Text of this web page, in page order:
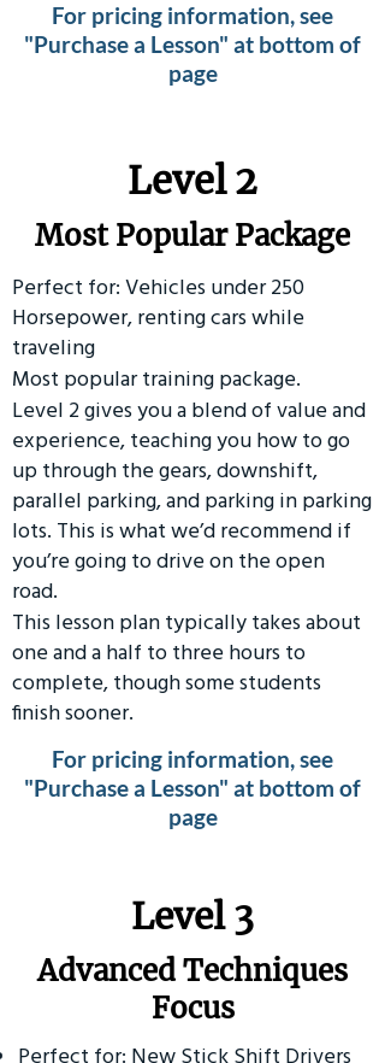
For pricing information, see
"Purchase a Lesson" at bottom of
page
Level 2
Most Popular Package
Perfect for: Vehicles under 250
Horsepower, renting cars while
traveling
Most popular training package.
Level 2 gives you a blend of value and
experience, teaching you how to go
up through the gears, downshift,
parallel parking, and parking in parking
lots. This is what we’d recommend if
you’re going to drive on the open
road.
This lesson plan typically takes about
one and a half to three hours to
complete, though some students
finish sooner.
For pricing information, see
"Purchase a Lesson" at bottom of
page
​Level 3
Advanced Techniques
Focus
Perfect for: New Stick Shift Drivers